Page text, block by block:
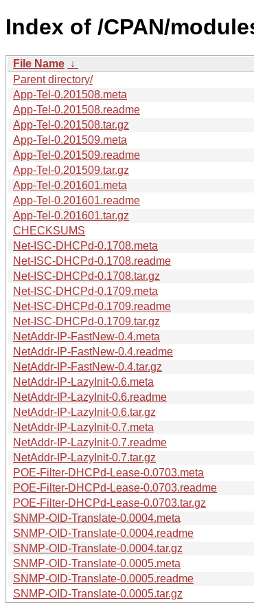
Index of /CPAN/
File Name ↓
Parent directory/
App-Tel-0.201508.meta
App-Tel-0.201508.readme
App-Tel-0.201508.tar.gz
App-Tel-0.201509.meta
App-Tel-0.201509.readme
App-Tel-0.201509.tar.gz
App-Tel-0.201601.meta
App-Tel-0.201601.readme
App-Tel-0.201601.tar.gz
CHECKSUMS
Net-ISC-DHCPd-0.1708.meta
Net-ISC-DHCPd-0.1708.readme
Net-ISC-DHCPd-0.1708.tar.gz
Net-ISC-DHCPd-0.1709.meta
Net-ISC-DHCPd-0.1709.readme
Net-ISC-DHCPd-0.1709.tar.gz
NetAddr-IP-FastNew-0.4.meta
NetAddr-IP-FastNew-0.4.readme
NetAddr-IP-FastNew-0.4.tar.gz
NetAddr-IP-LazyInit-0.6.meta
NetAddr-IP-LazyInit-0.6.readme
NetAddr-IP-LazyInit-0.6.tar.gz
NetAddr-IP-LazyInit-0.7.meta
NetAddr-IP-LazyInit-0.7.readme
NetAddr-IP-LazyInit-0.7.tar.gz
POE-Filter-DHCPd-Lease-0.0703.meta
POE-Filter-DHCPd-Lease-0.0703.readme
POE-Filter-DHCPd-Lease-0.0703.tar.gz
SNMP-OID-Translate-0.0004.meta
SNMP-OID-Translate-0.0004.readme
SNMP-OID-Translate-0.0004.tar.gz
SNMP-OID-Translate-0.0005.meta
SNMP-OID-Translate-0.0005.readme
SNMP-OID-Translate-0.0005.tar.gz